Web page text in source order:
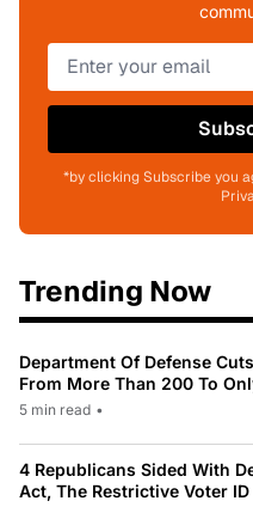
*by clicking Subscribe you
Trending Now
Department Of Defense
From More Than 200 To
5 min read •
4 Republicans Sided With
Act, The Restrictive Voter